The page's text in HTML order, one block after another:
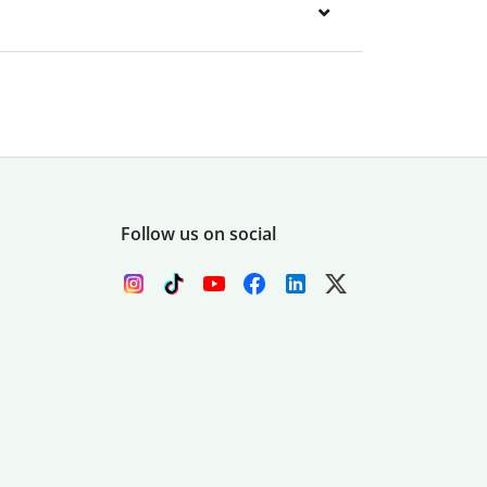
Follow us on social